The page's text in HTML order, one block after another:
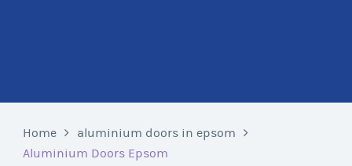
Home
aluminium doors in epsom
Aluminium Doors Epsom